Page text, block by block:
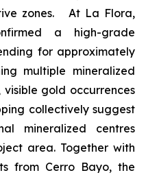
zones. At La Flora,
a high-grade
for approximately
multiple mineralized
visible gold occurrences
collectively suggest
mineralized centres
area. Together with
from Cerro Bayo, the